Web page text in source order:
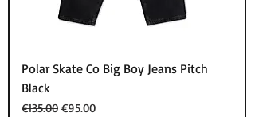
Polar Skate Co Big Boy Jeans Pitch
Black
Regular Price
€135.00 Sale Price
€95.00